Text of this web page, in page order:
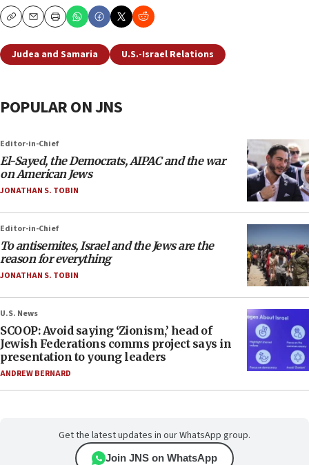
CopyEmailPrint
Judea and Samaria U.S.-Israel Relations
POPULAR ON JNS
Editor-in-Chief
El-Sayed, the Democrats, AIPAC and the war
on American Jews
JONATHAN S. TOBIN
Editor-in-Chief
To antisemites, Israel and the Jews are the
reason for everything
JONATHAN S. TOBIN
U.S. News
SCOOP: Avoid saying ‘Zionism,’ head of
Jewish Federations comms project says in
presentation to young leaders
ANDREW BERNARD
Get the latest updates in our WhatsApp group.
Join JNS on WhatsApp